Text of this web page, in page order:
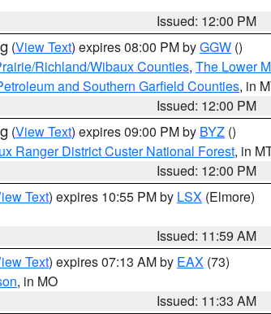
Issued: 12:00 PM
(View Text) expires 08:00 PM byGGW ()
Richland/Wibaux Counties, The Lower
and Southern Garfield Counties, in
Issued: 12:00 PM
(View Text) expires 09:00 PM by BYZ ()
Ranger District Custer National Forest, in
Issued: 12:00 PM
Text) expires 10:55 PM by LSX (Elmore)
Issued: 11:59 AM
Text) expires 07:13 AM by EAX (73)
, in MO
Issued: 11:33 AM